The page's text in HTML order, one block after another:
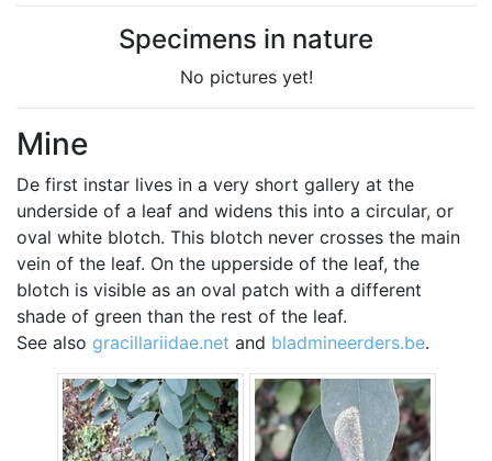
Specimens in nature
No pictures yet!
Mine
De first instar lives in a very short gallery at the
underside of a leaf and widens this into a circular, or
oval white blotch. This blotch never crosses the main
vein of the leaf. On the upperside of the leaf, the
blotch is visible as an oval patch with a different
shade of green than the rest of the leaf.
See also gracillariidae.net and bladmineerders.be.